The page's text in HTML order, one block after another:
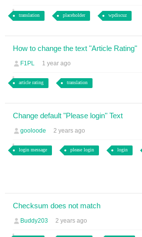
translation placeholder wpdiscuz
How to change the text "Article Rating"
F1PL 1 year ago
article rating translation
Change default "Please login" Text
gooloode 2 years ago
login message please login login
Checksum does not match
Buddy203 2 years ago